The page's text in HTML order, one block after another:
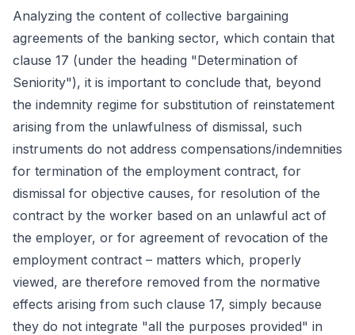
Analyzing the content of collective bargaining
agreements of the banking sector, which contain that
clause 17 (under the heading "Determination of
Seniority"), it is important to conclude that, beyond
the indemnity regime for substitution of reinstatement
arising from the unlawfulness of dismissal, such
instruments do not address compensations/indemnities
for termination of the employment contract, for
dismissal for objective causes, for resolution of the
contract by the worker based on an unlawful act of
the employer, or for agreement of revocation of the
employment contract – matters which, properly
viewed, are therefore removed from the normative
effects arising from such clause 17, simply because
they do not integrate "all the purposes provided" in